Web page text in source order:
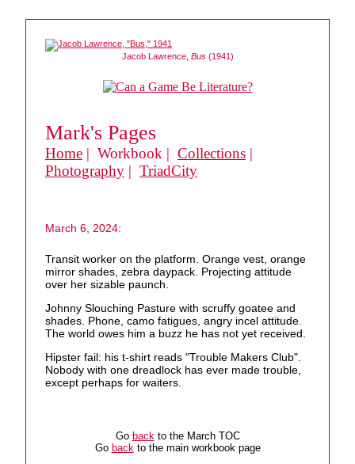
Jacob Lawrence, Bus(1941)
Mark's Pages
Home | Workbook | Collections |
Photography | TriadCity
March 6, 2024:
Transit worker on the platform. Orange vest, orange
mirror shades, zebra daypack. Projecting attitude
over her sizable paunch.
Johnny Slouching Pasture with scruffy goatee and
shades. Phone, camo fatigues, angry incel attitude.
The world owes him a buzz he has not yet received.
Hipster fail: his t-shirt reads "Trouble Makers Club".
Nobody with one dreadlock has ever made trouble,
except perhaps for waiters.
Go backto the March TOC
Go backto the main workbook page